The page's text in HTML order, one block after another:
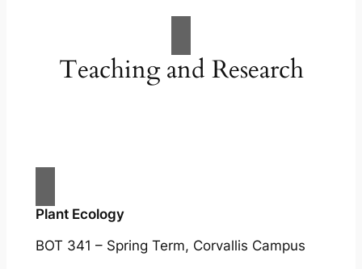
Teaching and Research
Plant Ecology
BOT 341 – Spring Term, Corvallis Campus